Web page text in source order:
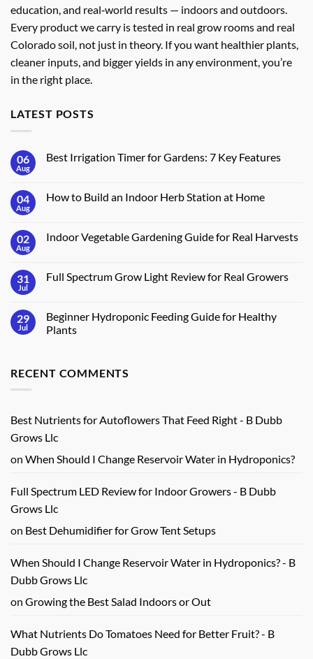
education, and real‑world results — indoors and outdoors.
Every product we carry is tested in real grow rooms and real
Colorado soil, not just in theory. If you want healthier plants,
cleaner inputs, and bigger yields in any environment, you’re
in the right place.
LATEST POSTS
06
Aug
Best Irrigation Timer for Gardens: 7 Key Features
Best
Gardens:
7
04
Aug
How to Build an Indoor Herb Station at Home
How
Indoor
Herb
02
Aug
Indoor Vegetable Gardening Guide for Real Harvests
Indoor
for
Real
Harvests
31
Jul
Full Spectrum Grow Light Review for Real Growers
Full
Spectrum
Grow
Real
29
Jul
Beginner Hydroponic Feeding Guide for Healthy
Plants
Beginner
Hydroponic
Healthy
Plants
RECENT COMMENTS
Best Nutrients for Autoflowers That Feed Right - B Dubb
Grows Llc
on When Should I Change Reservoir Water in Hydroponics?
Full Spectrum LED Review for Indoor Growers - B Dubb
Grows Llc
on Best Dehumidifier for Grow Tent Setups
When Should I Change Reservoir Water in Hydroponics? - B
Dubb Grows Llc
on Growing the Best Salad Indoors or Out
What Nutrients Do Tomatoes Need for Better Fruit? - B
Dubb Grows Llc